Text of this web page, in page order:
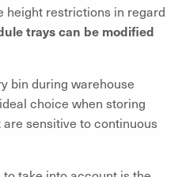
height restrictions in regard
trays can be modified
bin during warehouse
choice when storing
sensitive to continuous